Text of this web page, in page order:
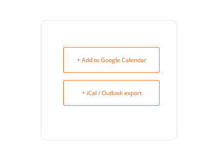
+ Add to Google Calendar
+ iCal / Outlook export